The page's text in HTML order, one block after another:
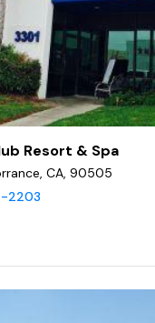
Resort & Spa
CA, 90505
2203